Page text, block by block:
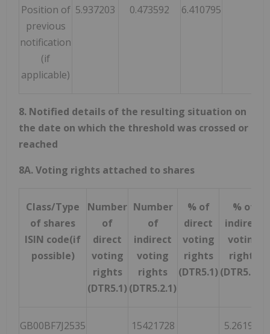
Position of
previous
notification
(if
applicable)
5.937203 0.473592 6.410795
8. Notified details of the resulting situation on
the date on which the threshold was crossed or
reached
8A. Voting rights attached to shares
Class/Type
of shares
ISIN code(if
possible)
Number
of
direct
voting
rights
(DTR5.1)
Number
of
indirect
voting
rights
(DTR5.2.1)
% of
direct
voting
rights
(DTR5.1)
% of
indirect
voting
rights
(DTR5.2.1)
GB00BF7J2535 15421728 5.261963